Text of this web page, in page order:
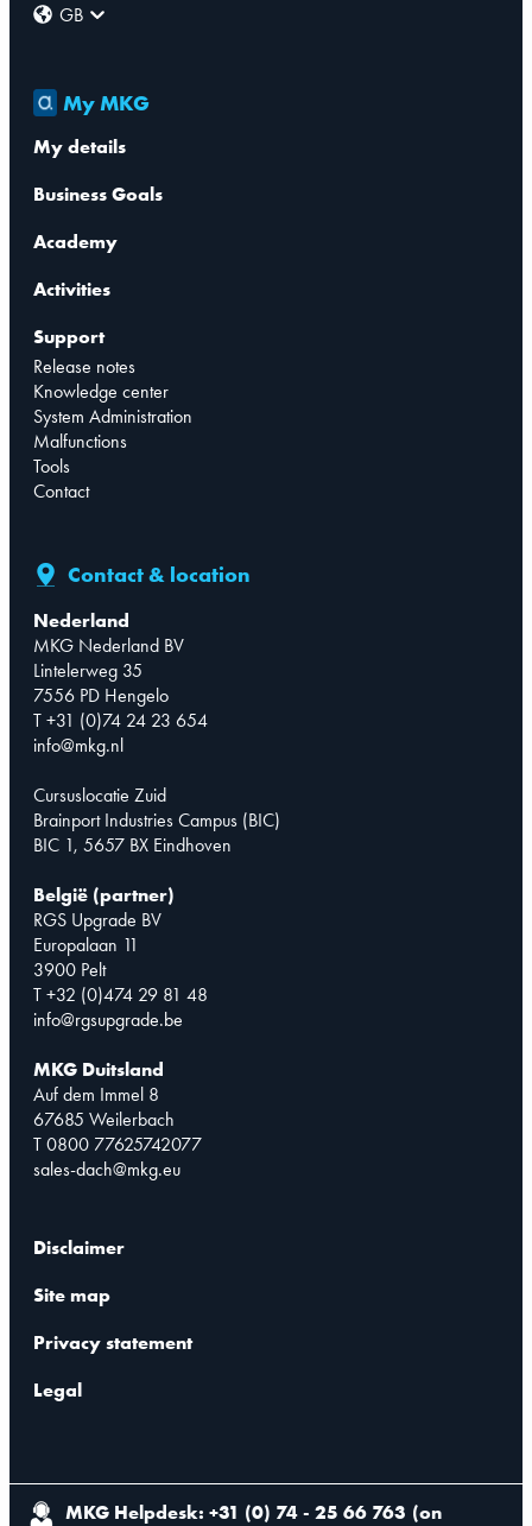
GB
My MKG
My details
Business Goals
Academy
Activities
Support
Release notes
Knowledge center
System Administration
Malfunctions
Tools
Contact
Contact & location
Nederland
MKG Nederland BV
Lintelerweg 35
7556 PD Hengelo
T +31 (0)74 24 23 654
info@mkg.nl
Cursuslocatie Zuid
Brainport Industries Campus (BIC)
BIC 1, 5657 BX Eindhoven
België (partner)
RGS Upgrade BV
Europalaan 11
3900 Pelt
T +32 (0)474 29 81 48
info@rgsupgrade.be
MKG Duitsland
Auf dem Immel 8
67685 Weilerbach
T 0800 77625742077
sales-dach@mkg.eu
Disclaimer
Site map
Privacy statement
Legal
MKG Helpdesk: +31 (0) 74 - 25 66 763 (on